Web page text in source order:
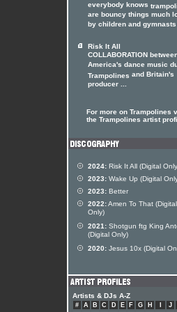
everybody knows
are bouncy things much
by children and gymnasts
Risk It All
COLLABORATION
America's dance music
Trampolines and Britain's
producer ...
For more on Trampolines
the Trampolines artist
2024: Risk It All (Digital
2023: Wake Up (Digital
2023: Better
2022:Amen To That (Digital
Only)
2021: Shotgun ftg King
(Digital Only)
2020: Jesus 10x (Digital
Artists & DJs A-Z
# A B C D E F G H J